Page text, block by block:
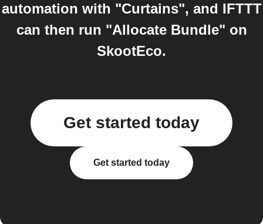
automation with "Curtains", and IFTTT
can then run "Allocate Bundle" on
SkootEco.
Get started today
Get started today